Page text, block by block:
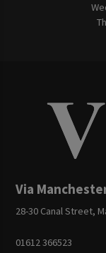
Via
28-30 Canal Street,
01612 366523